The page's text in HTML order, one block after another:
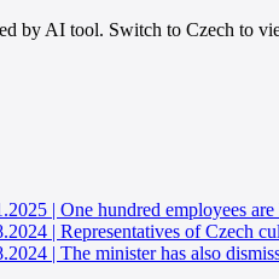
by AI tool. Switch to Czech to
| One hundred employees
| Representatives of Czech
| The minister has also